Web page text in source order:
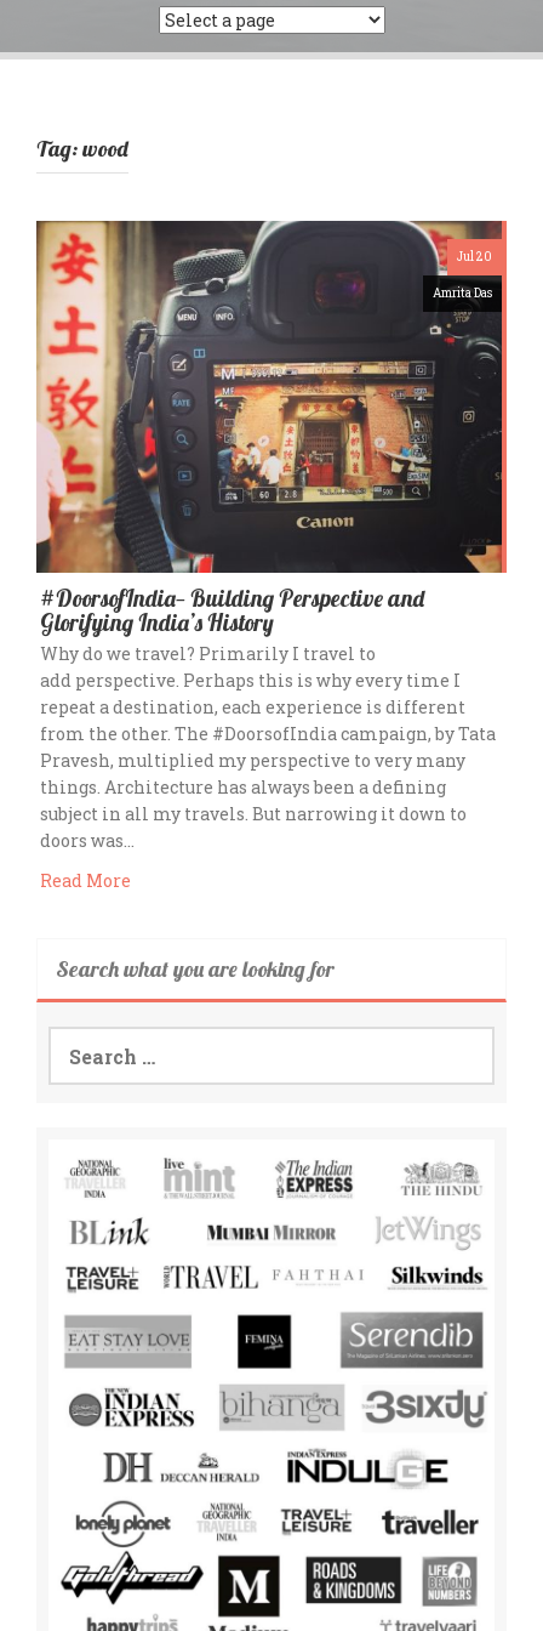
Tag:wood
Jul 20
Amrita Das
#DoorsofIndia— Building Perspective and
Glorifying India’s History
Why do we travel? Primarily I travel to
add perspective. Perhaps this is why every time I
repeat a destination, each experience is different
from the other. The #DoorsofIndia campaign, by Tata
Pravesh, multiplied my perspective to very many
things. Architecture has always been a defining
subject in all my travels. But narrowing it down to
doors was…
Read More
Search what you are looking for
Search
for: